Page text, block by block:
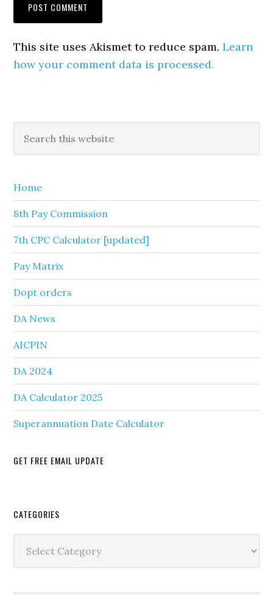
This site uses Akismet to reduce spam.Learn
how your comment data is processed.
Primary
Sidebar
this
Home
8th Pay Commission
7th CPC Calculator [updated]
Pay Matrix
Dopt orders
DA News
AICPIN
DA 2024
DA Calculator 2025
Superannuation Date Calculator
GET FREE EMAIL UPDATE
Secondary
Sidebar
CATEGORIES